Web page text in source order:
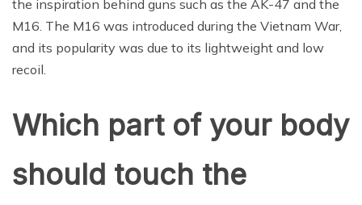
the inspiration behind guns such as the AK-47 and the
M16. The M16 was introduced during the Vietnam War,
and its popularity was due to its lightweight and low
recoil.
Which part of your body
should touch the